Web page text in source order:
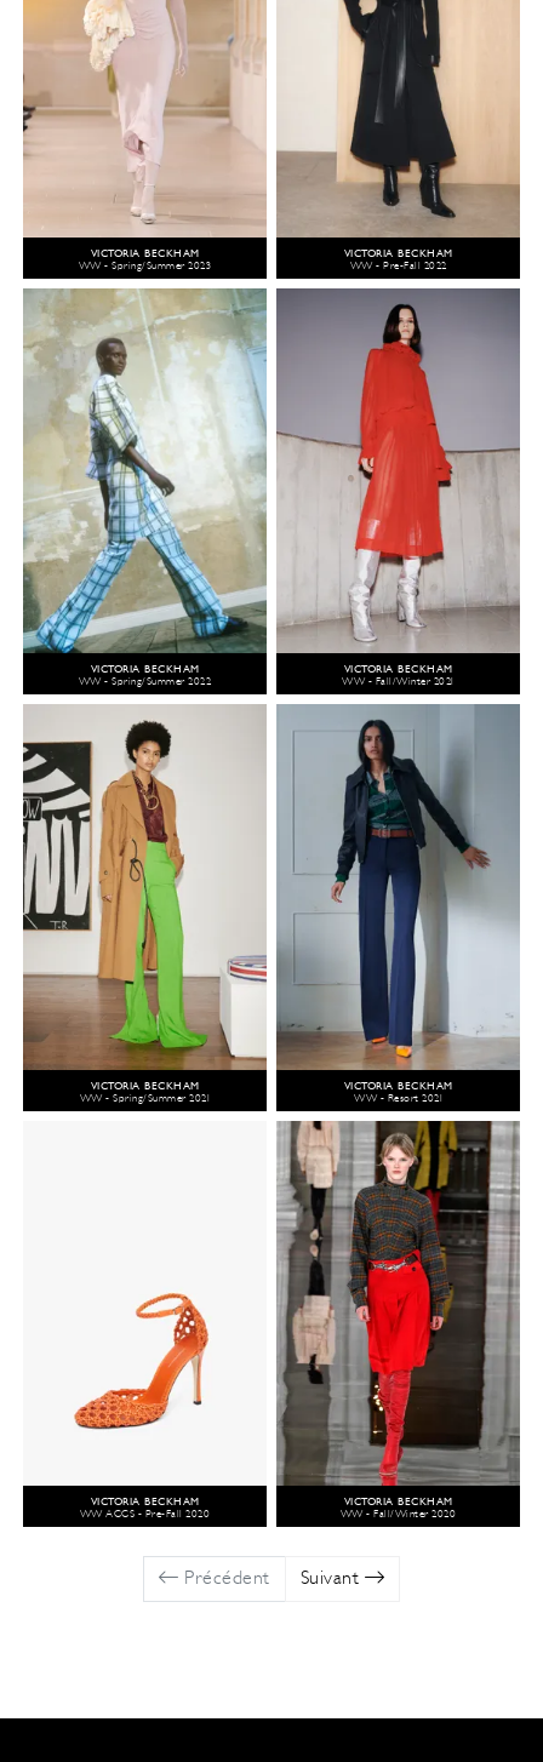
VICTORIA BECKHAM
WW - Spring/Summer 2023
VICTORIA BECKHAM
WW - Pre-Fall 2022
VICTORIA BECKHAM
WW - Spring/Summer 2022
VICTORIA BECKHAM
WW - Fall/Winter 2021
VICTORIA BECKHAM
WW - Spring/Summer 2021
VICTORIA BECKHAM
WW - Resort 2021
VICTORIA BECKHAM
WW ACCS - Pre-Fall 2020
VICTORIA BECKHAM
WW - Fall/Winter 2020
Précédent Suivant